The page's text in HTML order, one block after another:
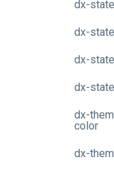
dx-
dx-
dx-
dx-
dx-
color
dx-